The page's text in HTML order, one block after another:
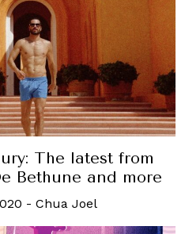
The latest from
Bethune and more
- Chua Joel